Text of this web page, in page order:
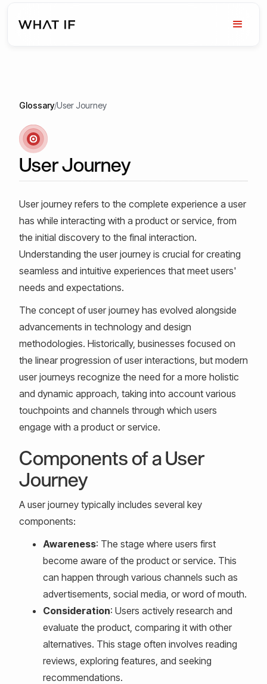
Glossary/User Journey
User Journey
User journey refers to the complete experience a user
has while interacting with a product or service, from
the initial discovery to the final interaction.
Understanding the user journey is crucial for creating
seamless and intuitive experiences that meet users'
needs and expectations.
The concept of user journey has evolved alongside
advancements in technology and design
methodologies. Historically, businesses focused on
the linear progression of user interactions, but modern
user journeys recognize the need for a more holistic
and dynamic approach, taking into account various
touchpoints and channels through which users
engage with a product or service.
Components of a User
Journey
A user journey typically includes several key
components:
Awareness: The stage where users first
become aware of the product or service. This
can happen through various channels such as
advertisements, social media, or word of mouth.
Consideration: Users actively research and
evaluate the product, comparing it with other
alternatives. This stage often involves reading
reviews, exploring features, and seeking
recommendations.